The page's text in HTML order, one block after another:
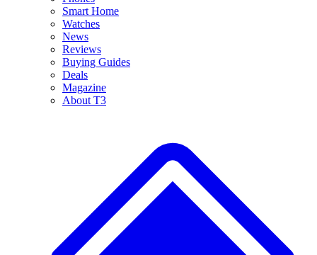
Smart Home
Watches
News
Reviews
Buying Guides
Deals
Magazine
About T3